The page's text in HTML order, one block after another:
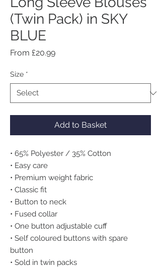
(Twin Pack) in SKY
BLUE
From £20.99Sale
Size *
Add to Basket
• 65% Polyester / 35% Cotton
• Easy care
• Premium weight fabric
• Classic fit
• Button to neck
• Fused collar
• One button adjustable cuff
• Self coloured buttons with spare
button
• Sold in twin packs